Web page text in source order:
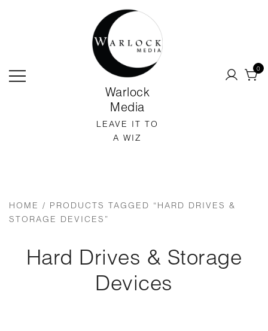
Warlock
Media
LEAVE IT TO
A WIZ
0
HOME / PRODUCTS TAGGED “HARD DRIVES &
STORAGE DEVICES”
Hard Drives & Storage
Devices